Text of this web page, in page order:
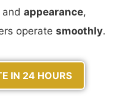
and appearance,
operate smoothly.
IN 24 HOURS